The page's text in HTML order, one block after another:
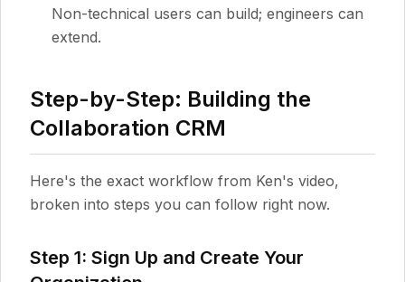
Non-technical users can build; engineers can
extend.
Step-by-Step: Building the
Collaboration CRM
Here's the exact workflow from Ken's video,
broken into steps you can follow right now.
Step 1: Sign Up and Create Your